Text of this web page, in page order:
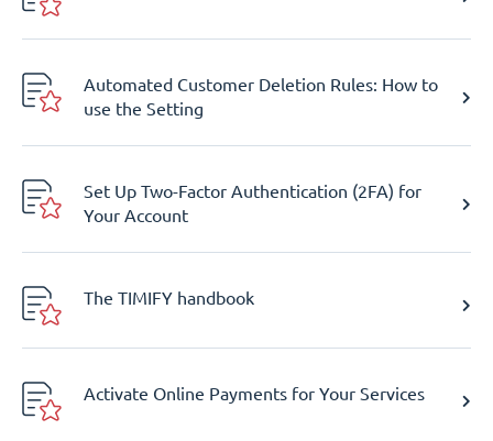
Automated Customer Deletion Rules: How to
use the Setting
Set Up Two-Factor Authentication (2FA) for
Your Account
The TIMIFY handbook
Activate Online Payments for Your Services